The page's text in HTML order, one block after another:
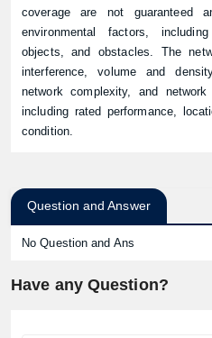
coverage are not
environmental factors,
objects, and obstacles. The
interference, volume and
network complexity, and
including rated performance,
condition.
Question and Answer
No Question and Ans
Have any Question?